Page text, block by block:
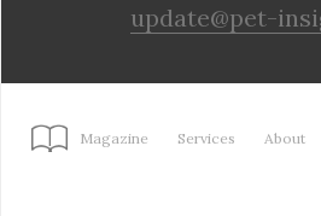
update@pet-
Magazine Services About